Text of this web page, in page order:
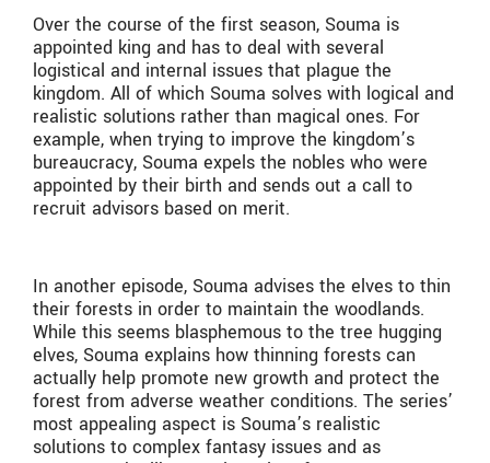
Over the course of the first season, Souma is
appointed king and has to deal with several
logistical and internal issues that plague the
kingdom. All of which Souma solves with logical and
realistic solutions rather than magical ones. For
example, when trying to improve the kingdom’s
bureaucracy, Souma expels the nobles who were
appointed by their birth and sends out a call to
recruit advisors based on merit.
In another episode, Souma advises the elves to thin
their forests in order to maintain the woodlands.
While this seems blasphemous to the tree hugging
elves, Souma explains how thinning forests can
actually help promote new growth and protect the
forest from adverse weather conditions. The series’
most appealing aspect is Souma’s realistic
solutions to complex fantasy issues and as